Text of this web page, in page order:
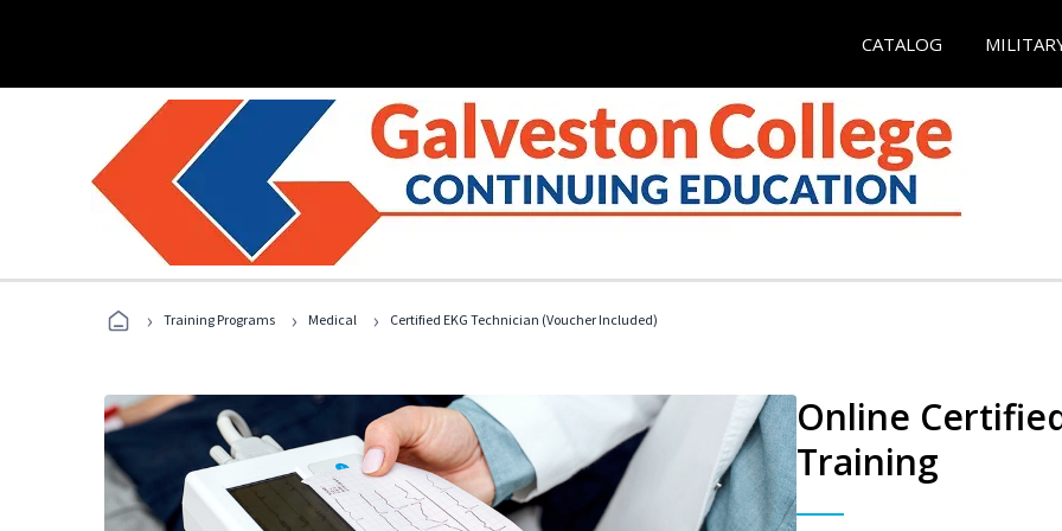
CATALOG
› Training Programs › Medical › Certified EKG Technician (Voucher Included)
Online
Training